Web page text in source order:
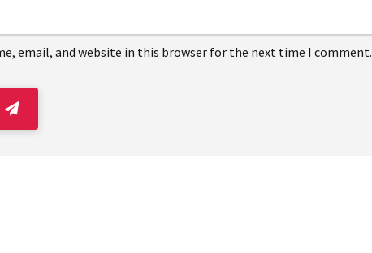
email, and website in this browser for the next time I comment.